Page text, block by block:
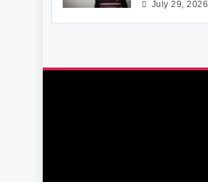
July 29, 2026